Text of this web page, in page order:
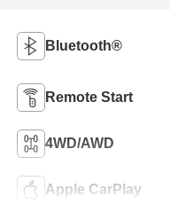
Bluetooth®
Remote Start
4WD/AWD
Apple CarPlay